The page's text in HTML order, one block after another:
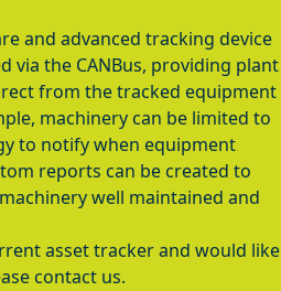
and advanced tracking device
via the CANBus, providing plant
from the tracked equipment
machinery can be limited to
to notify when equipment
reports can be created to
well maintained and
asset tracker and would like
contact us.